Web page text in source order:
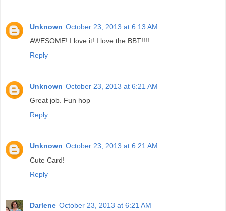
Unknown October 23, 2013 at 6:13 AM
AWESOME! I love it! I love the BBT!!!!
Reply
Unknown October 23, 2013 at 6:21 AM
Great job. Fun hop
Reply
Unknown October 23, 2013 at 6:21 AM
Cute Card!
Reply
Darlene October 23, 2013 at 6:21 AM